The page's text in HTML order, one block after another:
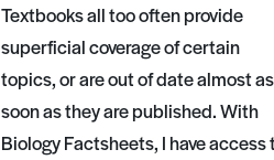
Textbooks all too often provide
superficial coverage of certain
topics, or are out of date almost as
soon as they are published. With
Biology Factsheets, I have access